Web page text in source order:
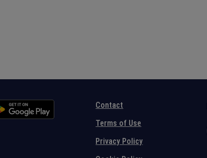
Contact
Terms of Use
Privacy Policy